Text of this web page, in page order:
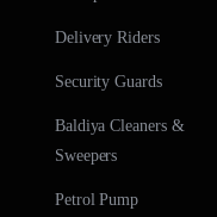
Delivery Riders
Security Guards
Baldiya Cleaners &
Sweepers
Petrol Pump